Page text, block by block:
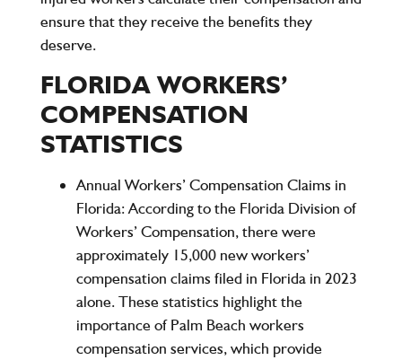
ensure that they receive the benefits they
deserve.
FLORIDA WORKERS’
COMPENSATION
STATISTICS
Annual Workers’ Compensation Claims in
Florida: According to the Florida Division of
Workers’ Compensation, there were
approximately 15,000new workers’
compensation claims filed in Florida in 2023
alone. These statistics highlight the
importance of Palm Beach workers
compensation services, which provide